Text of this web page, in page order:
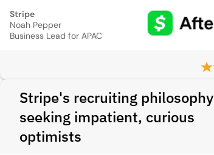
Stripe
Noah Pepper
Business Lead for APAC
Stripe's recruiting philosophy
seeking impatient, curious
optimists